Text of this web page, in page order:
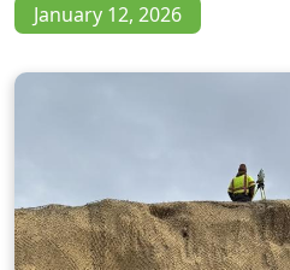
January 12, 2026